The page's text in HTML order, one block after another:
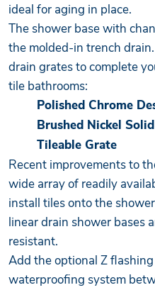
ideal for aging in place.
The shower base with
the molded-in trench
drain grates to complete
tile bathrooms:
Polished Chrome
Brushed Nickel
Tileable Grate
Recent improvements to
wide array of readily
install tiles onto the
linear drain shower bases
resistant.
Add the optional Z
waterproofing system